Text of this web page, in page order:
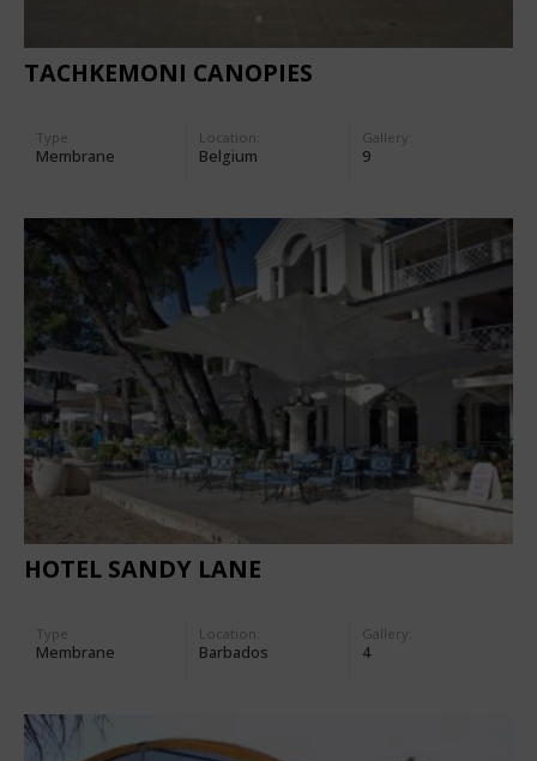
TACHKEMONI CANOPIES
Type
Membrane
Location:
Belgium
Gallery:
9
HOTEL SANDY LANE
Type
Membrane
Location:
Barbados
Gallery:
4